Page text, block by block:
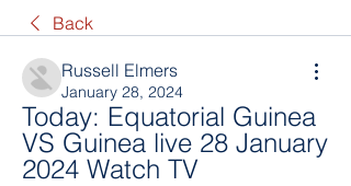
Back
Russell Elmers
January 28, 2024
Today: Equatorial Guinea
VS Guinea live 28 January
2024 Watch TV